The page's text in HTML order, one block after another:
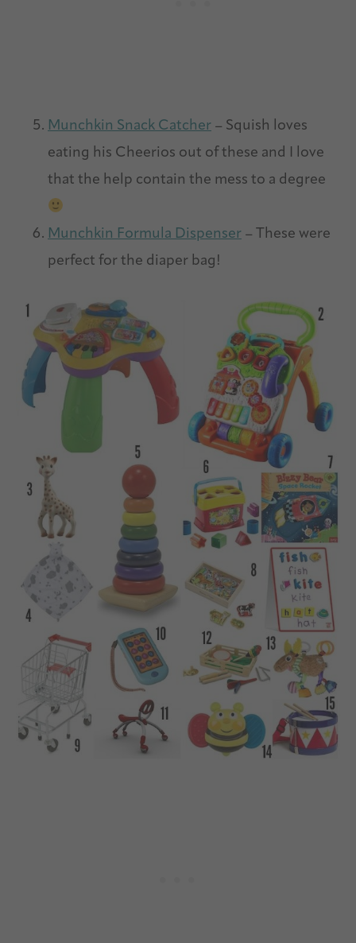
Munchkin Snack Catcher – Squish loves
eating his Cheerios out of these and I love
that the help contain the mess to a degree
Munchkin Formula Dispenser – These were
perfect for the diaper bag!